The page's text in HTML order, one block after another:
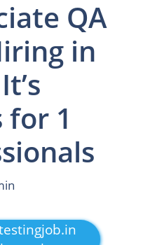
QA
in
for 1